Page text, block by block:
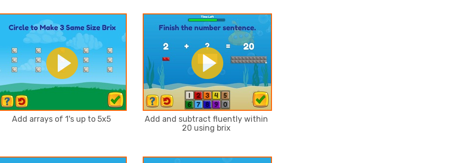
Add arrays of 1's up to 5x5
Add and subtract fluently within
20 using brix